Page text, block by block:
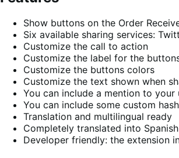
Show buttons on the Order
Six available sharing services:
Customize the call to action
Customize the label for the
Customize the buttons colors
Customize the text shown when
You can include a mention to
You can include some custom
Translation and multilingual ready
Completely translated into Spanish
Developer friendly: the extension